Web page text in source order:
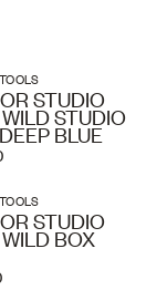
STUDIO
STUDIO
BLUE
STUDIO
BOX